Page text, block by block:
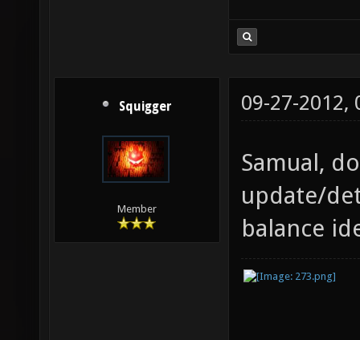
Squigger
Member
09-27-2012,
Samual,
update/
balance